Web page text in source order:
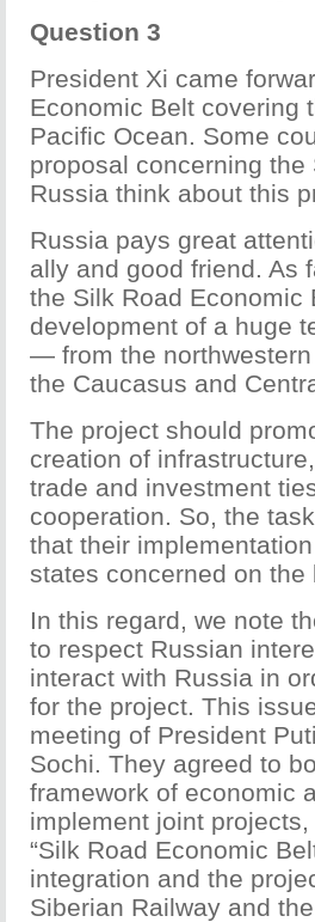
Question 3
President Xi came
Economic Belt covering
Pacific Ocean. Some
proposal concerning
Russia think about this
Russia pays great
ally and good friend. As
the Silk Road Economic
development of a huge
— from the
the Caucasus and
The project should
creation of
trade and investment
cooperation. So, the
that their
states concerned on
In this regard, we note
to respect Russian
interact with Russia in
for the project. This
meeting of President
Sochi. They agreed to
framework of economic
implement joint
“Silk Road Economic
integration and the
Siberian Railway and